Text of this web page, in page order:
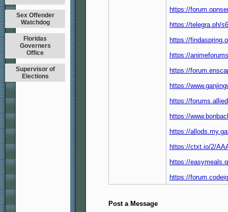
Sex Offender
Watchdog
Floridas
Governers
Office
Supervisor of
Elections
https://
https://telegra.ph/
https://
https://
https://
https://
https://
https://
https://
https://ctxt.io/2/
https://
https://
Post a Message